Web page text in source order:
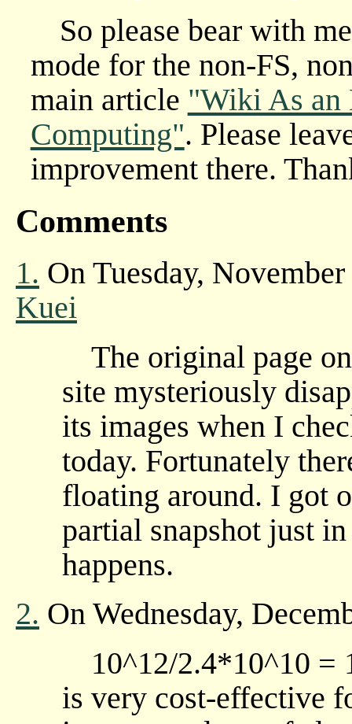
So please bear with
mode for the non-FS,
main article "Wiki As an
Computing". Please
improvement there.
Comments
1. On Tuesday,
Kuei
The original page
site mysteriously
its images when I
today. Fortunately
floating around. I got
partial snapshot just
happens.
2. On Wednesday,
10^12/2.4*10^10 =
is very cost-effective